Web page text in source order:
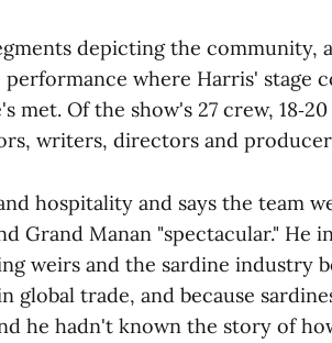
depicting the community,
where Harris' stage
met. Of the show's 27 crew,
writers, directors and
hospitality and says the team
Grand Manan "spectacular." He
weirs and the sardine industry
global trade, and because
he hadn't known the story of